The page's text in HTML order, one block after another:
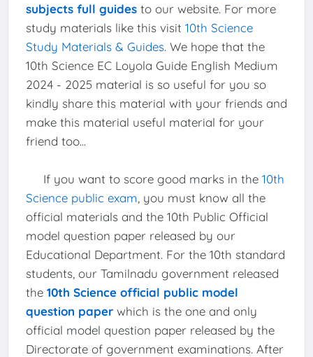
subjects full guidesto our website. For more
study materials like this visit 10th Science
Study Materials & Guides. We hope that the
10th Science EC Loyola Guide English Medium
2024 - 2025 material is so useful for you so
kindly share this material with your friends and
make this material useful material for your
friend too...
If you want to score good marks in the 10th
Science public exam , you must know all the
official materials and the 10th Public Official
model question paper released by our
Educational Department. For the 10th standard
students, our Tamilnadu government released
the 10th Science official public model
question paperwhich is the one and only
official model question paper released by the
Directorate of government examinations. After